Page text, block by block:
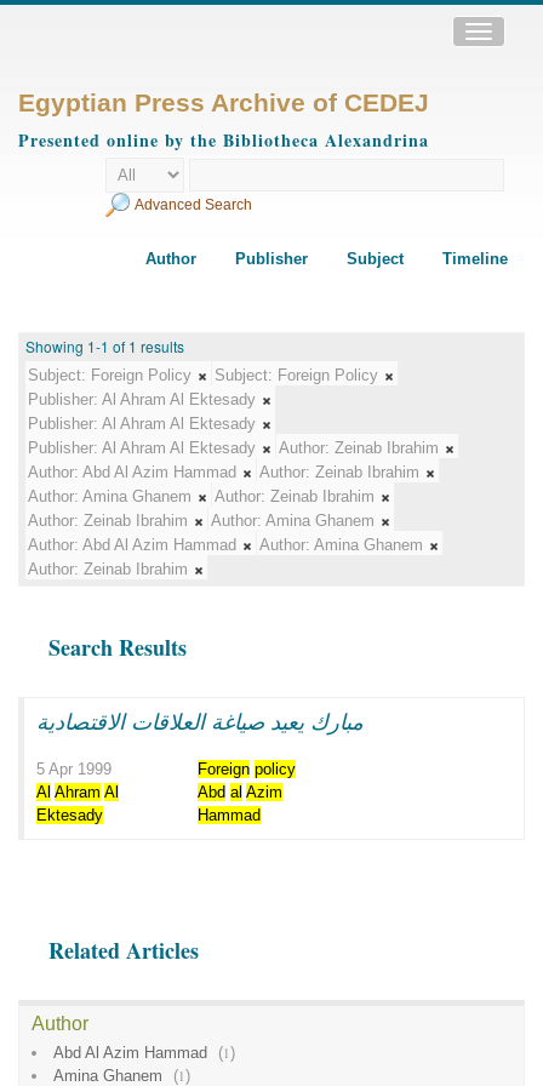
Toggle
Egyptian Press Archive of CEDEJ
Presented online by the Bibliotheca Alexandrina
Advanced Search
Author Publisher Subject Timeline
Showing 1-1 of 1 results
Subject: Foreign Policy Subject: Foreign Policy
Publisher: Al Ahram Al Ektesady
Publisher: Al Ahram Al Ektesady
Publisher: Al Ahram Al Ektesady Author: Zeinab Ibrahim
Author: Abd Al Azim Hammad Author: Zeinab Ibrahim
Author: Amina Ghanem Author: Zeinab Ibrahim
Author: Zeinab Ibrahim Author: Amina Ghanem
Author: Abd Al Azim Hammad Author: Amina Ghanem
Author: Zeinab Ibrahim
Search Results
مبارك يعيد صياغة العلاقات الاقتصادية
5 Apr 1999 Foreign policy
Al Ahram Al
Ektesady
Abd al Azim
Hammad
Related Articles
Author
Abd Al Azim Hammad (1)
Amina Ghanem
(1)